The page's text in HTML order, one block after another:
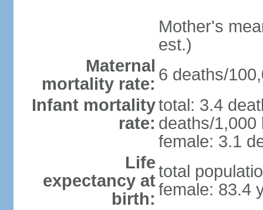
Mother's
est.)
Maternal
mortality rate: 6 deaths/
Infant mortality
rate:
total: 3.4
deaths/1,000
female: 3.1
Life
expectancy at
birth:
total
female: 83.4